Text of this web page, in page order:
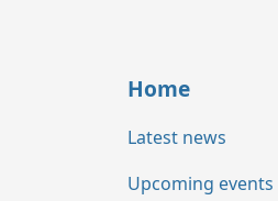
Home
Latest news
Upcoming events